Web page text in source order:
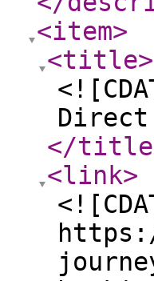
<item>
<title>
</title
<link>